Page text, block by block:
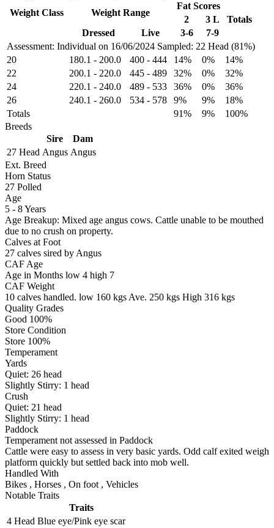
Assessment: Individual on 16/06/2024 Sampled: 22 Head (81%)
Weight Class Weight Range
Fat Scores
2
3 L
Totals
Dressed
Live 3-6 7-9
20 180.1 - 200.0 400 - 444 14% 0%
14%
22
200.1 - 220.0 445 - 489 32% 0%
32%
24
220.1 - 240.0 489 - 533 36% 0%
36%
26
240.1 - 260.0 534 - 578 9% 9%
18%
Totals
91% 9%
100%
Breeds
Sire
Dam
27 Head Angus Angus
Ext. Breed
Horn Status
27 Polled
Age
5 - 8 Years
Age Breakup: Mixed age angus cows. Cattle unable to be mouthed
due to no crush on property.
Calves at Foot
27 calves sired by Angus
CAF Age
Age in Months low 4 high 7
CAF Weight
10 calves handled. low 160 kgs Ave. 250 kgs High 316 kgs
Quality Grades
Good 100%
Store Condition
Store 100%
Temperament
Yards
Quiet: 26 head
Slightly Stirry: 1 head
Crush
Quiet: 21 head
Slightly Stirry: 1 head
Paddock
Temperament not assessed in Paddock
Cattle were easy to assess in very basic yards. Odd calf exited weigh
platform quickly but settled back into mob well.
Handled With
Bikes , Horses , On foot , Vehicles
Notable Traits
Traits
4 Head Blue eye/Pink eye scar